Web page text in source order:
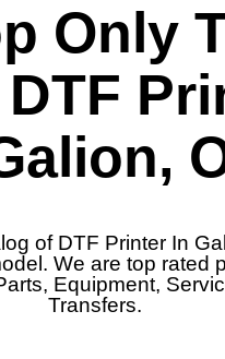
Only
of DTF Printer In
We are top rated
Equipment,
Transfers.